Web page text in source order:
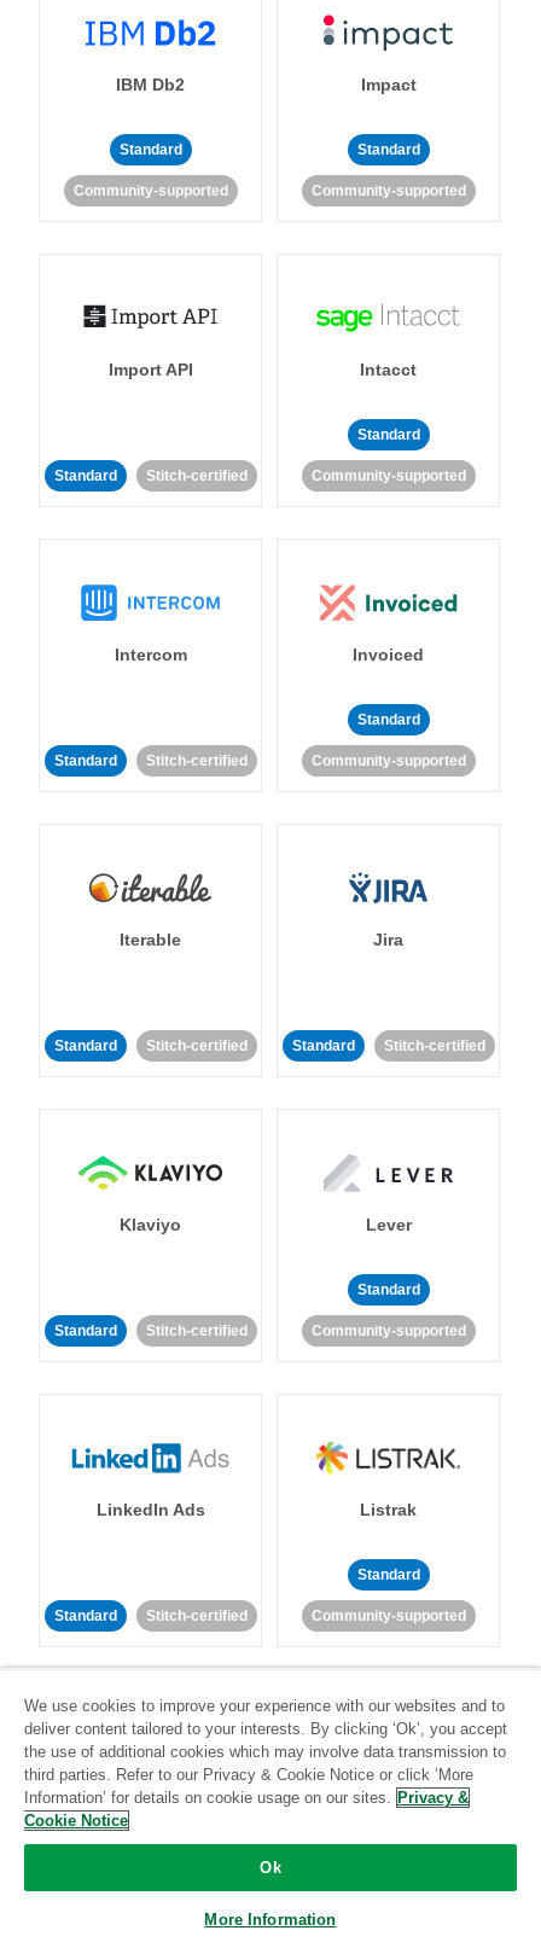
IBM Db2
Standard
Community-supported
Impact
Standard
Community-supported
Import API
Standard Stitch-certified
Intacct
Standard
Community-supported
Intercom
Standard Stitch-certified
Invoiced
Standard
Community-supported
Iterable
Standard Stitch-certified
Jira
Standard Stitch-certified
Klaviyo
Standard Stitch-certified
Lever
Standard
Community-supported
LinkedIn Ads
Standard Stitch-certified
Listrak
Standard
Community-supported
LivePerson LookML
We use cookies to improve your experience with our websites and to
deliver content tailored to your interests. By clicking ‘Ok’, you accept
the use of additional cookies which may involve data transmission to
third parties. Refer to our Privacy & Cookie Notice or click ‘More
Information’ for details on cookie usage on our sites. Privacy &
Cookie Notice
Ok
More Information